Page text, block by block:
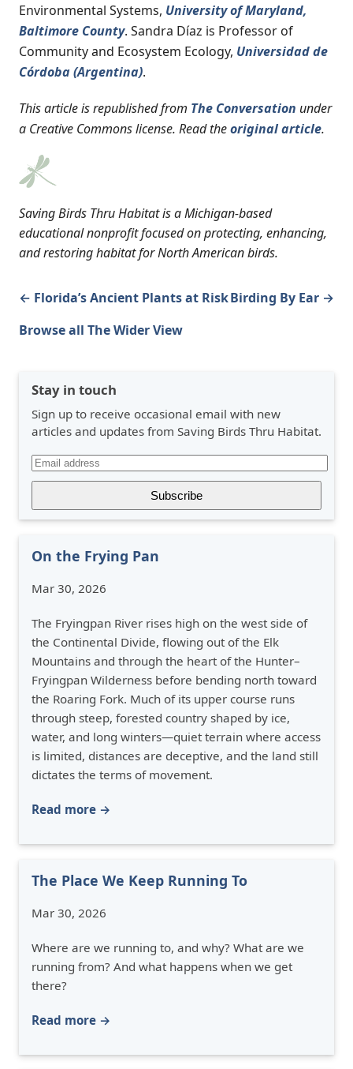
Environmental Systems, University of Maryland,
Baltimore County. Sandra Díaz is Professor of
Community and Ecosystem Ecology, Universidad de
Córdoba (Argentina).
This article is republished from The Conversation under
a Creative Commons license. Read theoriginal article.
Saving Birds Thru Habitat is a Michigan-based
educational nonprofit focused on protecting, enhancing,
and restoring habitat for North American birds.
← Florida’s Ancient Plants at RiskBirding By Ear →
Browse all The Wider View
Stay in touch
Sign up to receive occasional email with new
articles and updates from Saving Birds Thru Habitat.
On the Frying Pan
Mar 30, 2026
The Fryingpan River rises high on the west side of
the Continental Divide, flowing out of the Elk
Mountains and through the heart of the Hunter–
Fryingpan Wilderness before bending north toward
the Roaring Fork. Much of its upper course runs
through steep, forested country shaped by ice,
water, and long winters—quiet terrain where access
is limited, distances are deceptive, and the land still
dictates the terms of movement.
Read more →
The Place We Keep Running To
Mar 30, 2026
Where are we running to, and why? What are we
running from? And what happens when we get
there?
Read more →